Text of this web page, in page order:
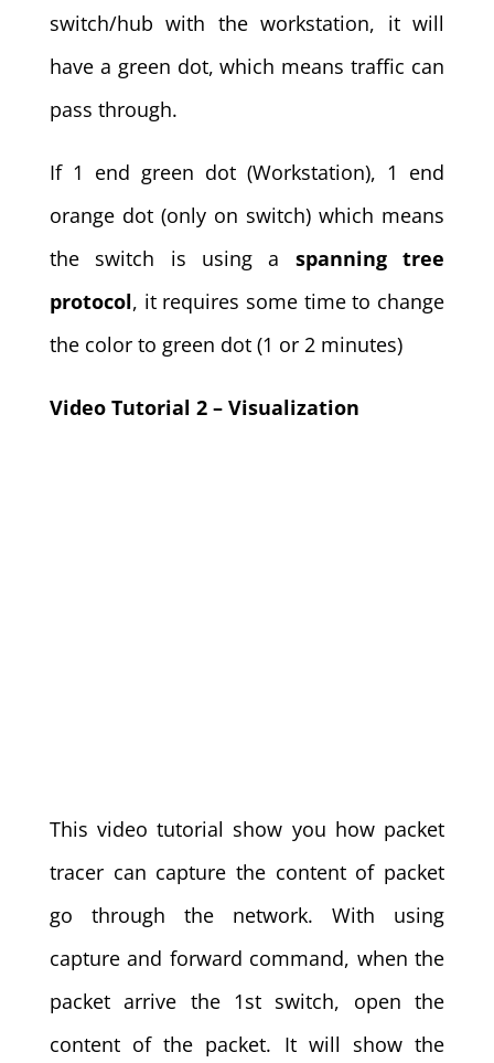
switch/hub with the workstation, it will
have a green dot, which means traffic can
pass through.
If 1 end green dot (Workstation), 1 end
orange dot (only on switch) which means
the switch is using a spanning tree
protocol, it requires some time to change
the color to green dot (1 or 2 minutes)
Video Tutorial 2 – Visualization
This video tutorial show you how packet
tracer can capture the content of packet
go through the network. With using
capture and forward command, when the
packet arrive the 1st switch, open the
content of the packet. It will show the